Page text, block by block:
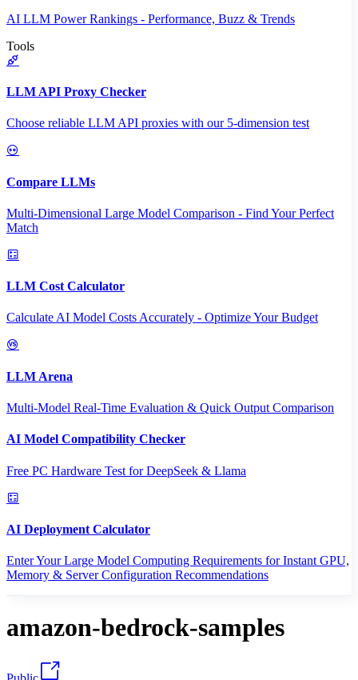
AI LLM Power Rankings - Performance, Buzz & Trends
Tools
LLM API Proxy Checker
Choose reliable LLM API proxies with our 5-dimension test
Compare LLMs
Multi-Dimensional Large Model Comparison - Find Your Perfect
Match
LLM Cost Calculator
Calculate AI Model Costs Accurately - Optimize Your Budget
LLM Arena
Multi-Model Real-Time Evaluation & Quick Output Comparison
AI Model Compatibility Checker
Free PC Hardware Test for DeepSeek & Llama
AI Deployment Calculator
Enter Your Large Model Computing Requirements for Instant GPU,
Memory & Server Configuration Recommendations
amazon-bedrock-samples